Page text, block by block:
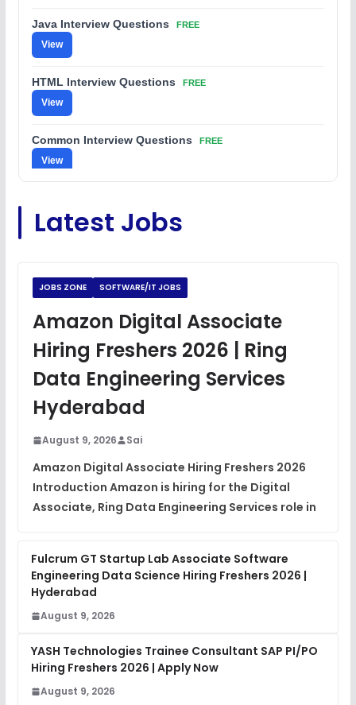
Java Interview Questions FREE
View
HTML Interview Questions FREE
View
Common Interview Questions FREE
View
View
View
JavaScript Interview Questions
DSA Interview Questions FREE
Latest Jobs
JOBS ZONE SOFTWARE/IT JOBS
Amazon Digital Associate
Hiring Freshers 2026 | Ring
Data Engineering Services
Hyderabad
August 9, 2026 Sai
Amazon Digital Associate Hiring Freshers 2026
Introduction Amazon is hiring for the Digital
Associate, Ring Data Engineering Services role in
Fulcrum GT Startup Lab Associate Software
Engineering Data Science Hiring Freshers 2026 |
Hyderabad
August 9, 2026
YASH Technologies Trainee Consultant SAP PI/PO
Hiring Freshers 2026 | Apply Now
August 9, 2026